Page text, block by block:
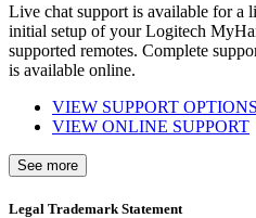
Live chat support is available for a
initial setup of your Logitech
supported remotes. Complete
is available online.
VIEW SUPPORT OPTIONS
VIEW ONLINE SUPPORT
See more
Legal Trademark Statement